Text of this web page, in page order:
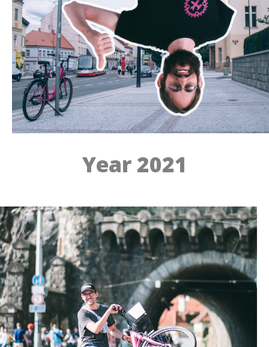
Year 2021